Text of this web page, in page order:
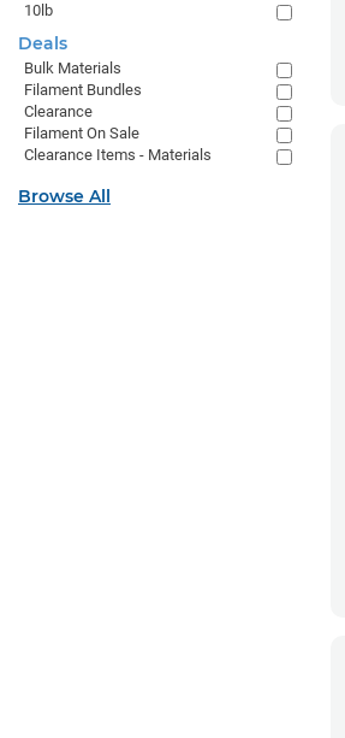
10lb
Deals
Bulk Materials
Filament Bundles
Clearance
Filament On Sale
Clearance Items - Materials
Browse All